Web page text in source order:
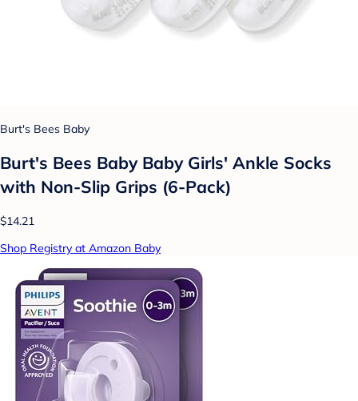
Burt's Bees Baby
Burt's Bees Baby Baby Girls' Ankle Socks
with Non-Slip Grips (6-Pack)
$14.21
Shop Registry at Amazon Baby